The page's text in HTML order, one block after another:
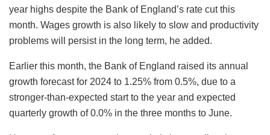
year highs despite the Bank of England’s rate cut this
month. Wages growth is also likely to slow and productivity
problems will persist in the long term, he added.
Earlier this month, the Bank of England raised its annual
growth forecast for 2024 to 1.25% from 0.5%, due to a
stronger-than-expected start to the year and expected
quarterly growth of 0.0% in the three months to June.